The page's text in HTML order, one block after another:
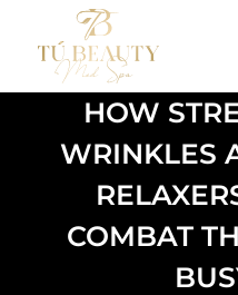
HOW
WRINKLES
COMBAT